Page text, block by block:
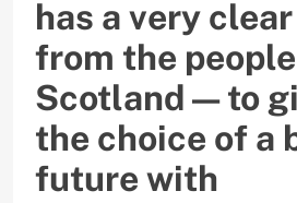
has a very
from the
Scotland — to
the choice of a
future with